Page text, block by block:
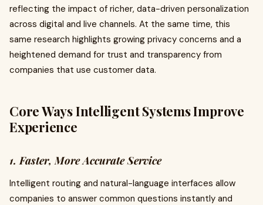
reflecting the impact of richer, data-driven personalization
across digital and live channels. At the same time, this
same research highlights growing privacy concerns and a
heightened demand for trust and transparency from
companies that use customer data.
Core Ways Intelligent Systems Improve
Experience
1. Faster, More Accurate Service
Intelligent routing and natural-language interfaces allow
companies to answer common questions instantly and